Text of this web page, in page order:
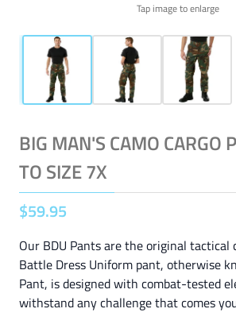
Tap image to enlarge
BIG MAN'S CAMO CARGO
TO SIZE 7X
$59.95
Our BDU Pants are the original tactical
Battle Dress Uniform pant, otherwise
Pant, is designed with combat-tested
withstand any challenge that comes